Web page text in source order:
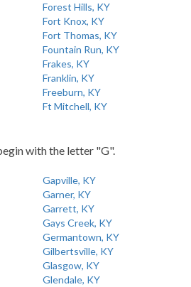
Forest Hills, KY
Fort Knox, KY
Fort Thomas, KY
Fountain Run, KY
Frakes, KY
Franklin, KY
Freeburn, KY
Ft Mitchell, KY
with the letter "G".
Gapville, KY
Garner, KY
Garrett, KY
Gays Creek, KY
Germantown, KY
Gilbertsville, KY
Glasgow, KY
Glendale, KY